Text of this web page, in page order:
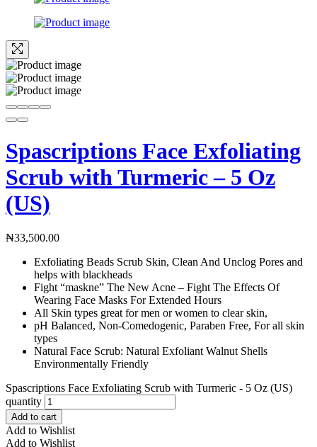
Spascriptions Face Exfoliating
Scrub with Turmeric – 5 Oz
(US)
₦33,500.00
Exfoliating Beads Scrub Skin, Clean And Unclog Pores and
helps with blackheads
Fight “maskne” The New Acne – Fight The Effects Of
Wearing Face Masks For Extended Hours
All Skin types great for men or women to clear skin,
pH Balanced, Non-Comedogenic, Paraben Free, For all skin
types
Natural Face Scrub: Natural Exfoliant Walnut Shells
Environmentally Friendly
Spascriptions Face Exfoliating Scrub with Turmeric - 5 Oz (US)
quantity
Add to cart
Add to Wishlist
Add to Wishlist